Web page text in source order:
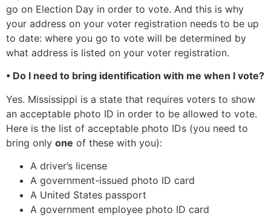
go on Election Day in order to vote. And this is why
your address on your voter registration needs to be up
to date: where you go to vote will be determined by
what address is listed on your voter registration.
• Do I need to bring identification with me when I vote?
Yes. Mississippi is a state that requires voters to show
an acceptable photo ID in order to be allowed to vote.
Here is the list of acceptable photo IDs (you need to
bring only one of these with you):
A driver’s license
A government-issued photo ID card
A United States passport
A government employee photo ID card